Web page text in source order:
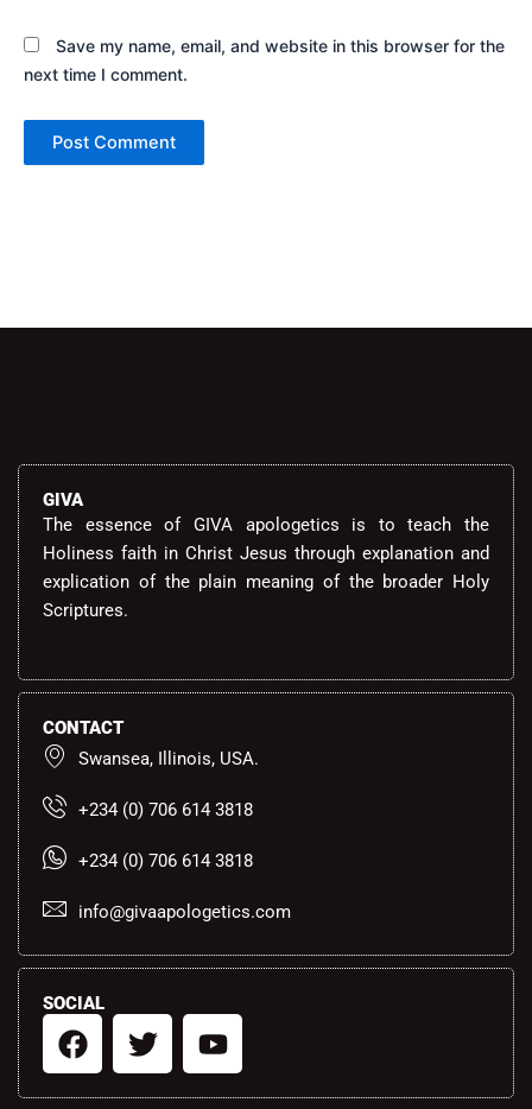
Save my name, email, and website in this browser for the
next time I comment.
GIVA
The essence of GIVA apologetics is to teach the
Holiness faith in Christ Jesus through explanation and
explication of the plain meaning of the broader Holy
Scriptures.
CONTACT
Swansea, Illinois, USA.
+234 (0) 706 614 3818
+234 (0) 706 614 3818
info@givaapologetics.com
SOCIAL
F
a
T
w
Y
o